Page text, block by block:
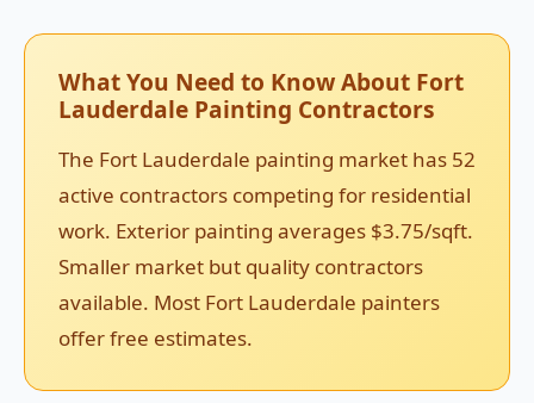
What You Need to Know About Fort
Lauderdale Painting Contractors
The Fort Lauderdale painting market has 52
active contractors competing for residential
work. Exterior painting averages $3.75/sqft.
Smaller market but quality contractors
available. Most Fort Lauderdale painters
offer free estimates.